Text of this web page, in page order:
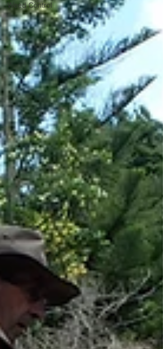
Weed Control